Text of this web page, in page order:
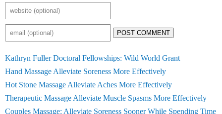
POST COMMENT
Kathryn Fuller Doctoral Fellowships: Wild World Grant
Hand Massage Alleviate Soreness More Effectively
Hot Stone Massage Alleviate Aches More Effectively
Therapeutic Massage Alleviate Muscle Spasms More Effectively
Couples Massage: Alleviate Soreness Sooner While Spending Time